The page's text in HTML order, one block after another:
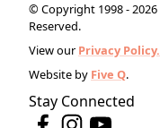
© Copyright 1998 - 2026
Reserved.
View our Privacy Policy.
Website by Five Q.
Stay Connected